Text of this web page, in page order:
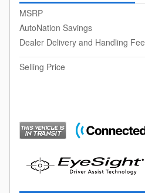
MSRP
AutoNation Savings
Dealer Delivery and Handling Fee
Selling Price